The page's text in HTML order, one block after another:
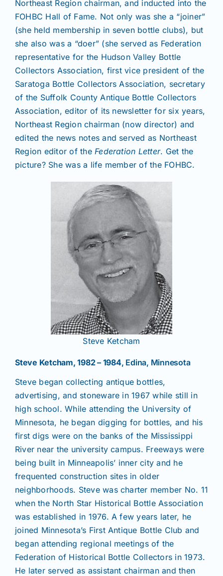
Northeast Region chairman, and inducted into the
FOHBC Hall of Fame. Not only was she a “joiner”
(she held membership in seven bottle clubs), but
she also was a “doer” (she served as Federation
representative for the Hudson Valley Bottle
Collectors Association, first vice president of the
Saratoga Bottle Collectors Association, secretary
of the Suffolk County Antique Bottle Collectors
Association, editor of its newsletter for six years,
Northeast Region chairman (now director) and
edited the news notes and served as Northeast
Region editor of the Federation Letter. Get the
picture? She was a life member of the FOHBC.
Steve Ketcham
Steve Ketcham, 1982 – 1984, Edina, Minnesota
Steve began collecting antique bottles,
advertising, and stoneware in 1967 while still in
high school. While attending the University of
Minnesota, he began digging for bottles, and his
first digs were on the banks of the Mississippi
River near the university campus. Freeways were
being built in Minneapolis’ inner city and he
frequented construction sites in older
neighborhoods. Steve was charter member No. 11
when the North Star Historical Bottle Association
was established in 1976. A few years later, he
joined Minnesota’s First Antique Bottle Club and
began attending regional meetings of the
Federation of Historical Bottle Collectors in 1973.
He later served as assistant chairman and then